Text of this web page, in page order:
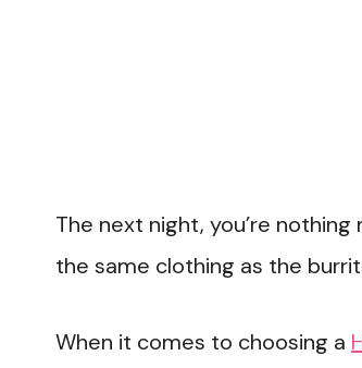
The next night, you’re
the same clothing as the
When it comes to choosing a